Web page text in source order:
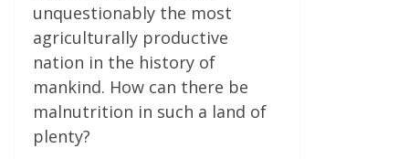
unquestionably the most
agriculturally productive
nation in the history of
mankind. How can there be
malnutrition in such a land of
plenty?